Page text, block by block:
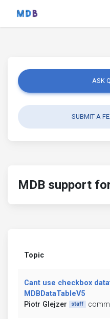
ASK
SUBMIT A
MDB support
Topic
Cant use checkbox
MDBDataTableV5
Piotr Glejzer
staff